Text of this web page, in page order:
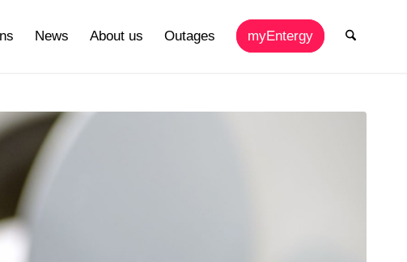
News About us Outages myEntergy